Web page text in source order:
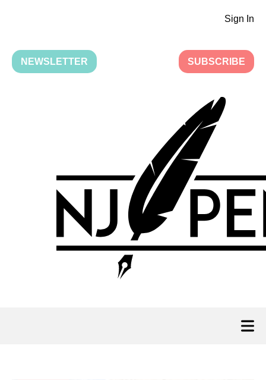
Sign In
NEWSLETTER SUBSCRIBE